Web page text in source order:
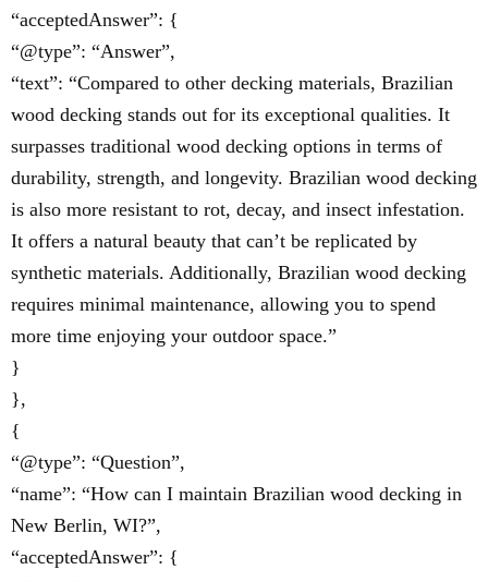
“acceptedAnswer”: {
“@type”: “Answer”,
“text”: “Compared to other decking materials, Brazilian
wood decking stands out for its exceptional qualities. It
surpasses traditional wood decking options in terms of
durability, strength, and longevity. Brazilian wood decking
is also more resistant to rot, decay, and insect infestation.
It offers a natural beauty that can’t be replicated by
synthetic materials. Additionally, Brazilian wood decking
requires minimal maintenance, allowing you to spend
more time enjoying your outdoor space.”
}
},
{
“@type”: “Question”,
“name”: “How can I maintain Brazilian wood decking in
New Berlin, WI?”,
“acceptedAnswer”: {